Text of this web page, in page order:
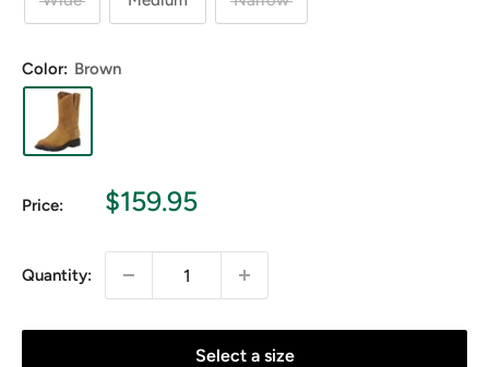
Color: Brown
Price:
Sale
$159.95
Quantity:
Select a size